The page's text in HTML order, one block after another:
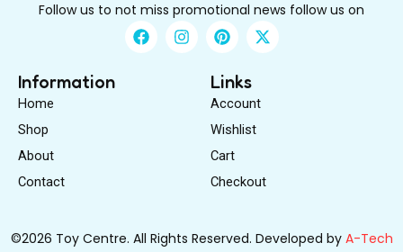
Follow us to not miss promotional news follow us on
F
a
I
n
P
i
t
e
r
e
t
X
-
Information
Home
Shop
About
Contact
Links
Account
Wishlist
Cart
Checkout
©2026 Toy Centre. All Rights Reserved. Developed by A-Tech